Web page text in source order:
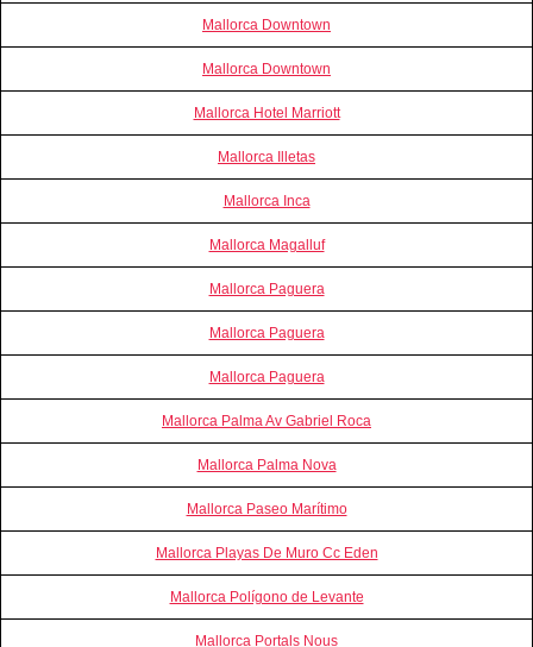
Mallorca Downtown
Mallorca Downtown
Mallorca Hotel Marriott
Mallorca Illetas
Mallorca Inca
Mallorca Magalluf
Mallorca Paguera
Mallorca Paguera
Mallorca Paguera
Mallorca Palma Av Gabriel Roca
Mallorca Palma Nova
Mallorca Paseo Marítimo
Mallorca Playas De Muro Cc Eden
Mallorca Polígono de Levante
Mallorca Portals Nous